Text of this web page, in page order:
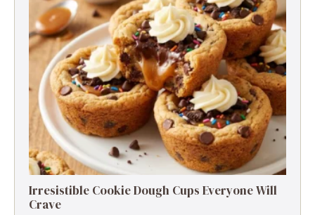
Irresistible Cookie Dough Cups Everyone Will
Crave